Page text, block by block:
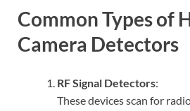
Common Types of
Camera Detectors
RF Signal Detectors:
These devices scan for